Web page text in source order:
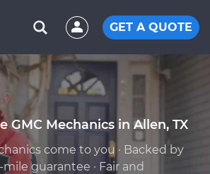
GET A QUOTE
GMC Mechanics in Allen, TX
come to you · Backed by
guarantee · Fair and